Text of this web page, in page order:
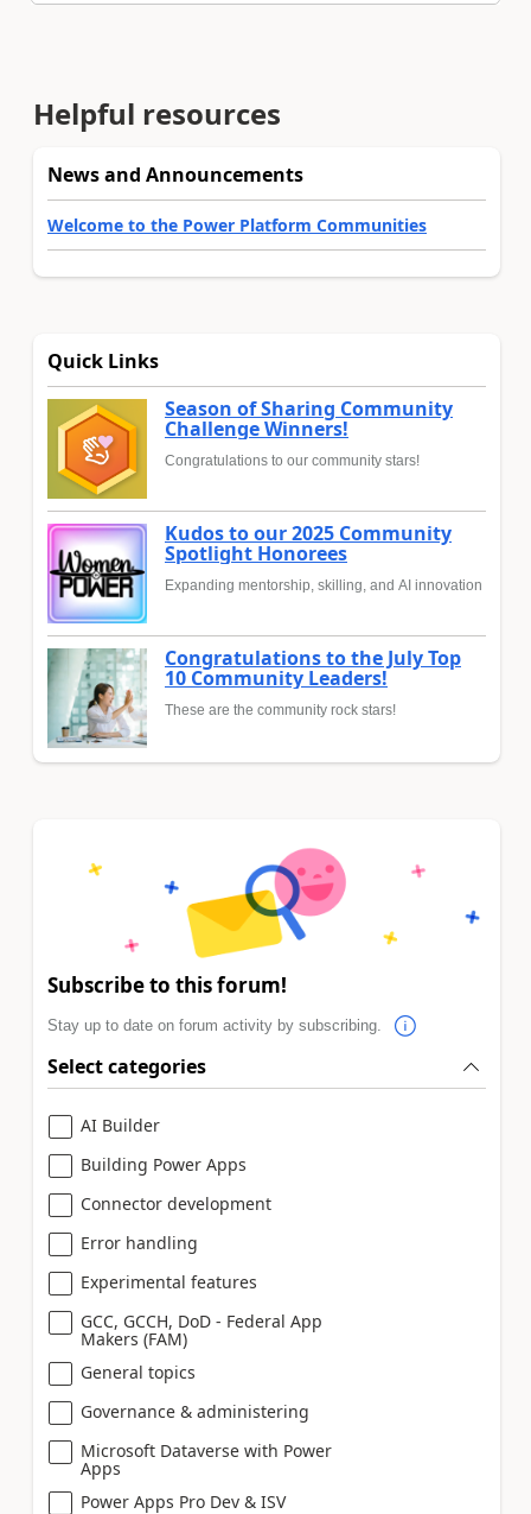
Helpful resources
News and Announcements
Welcome to the Power Platform Communities
Quick Links
Season of Sharing Community
Challenge Winners!
Congratulations to our community stars!
Kudos to our 2025 Community
Spotlight Honorees
Expanding mentorship, skilling, and AI innovation
Congratulations to the July Top
10 Community Leaders!
These are the community rock stars!
Subscribe to this forum!
Stay up to date on forum activity by subscribing.
Select categories
AI Builder
Building Power Apps
Connector development
Error handling
Experimental features
GCC, GCCH, DoD - Federal App
Makers (FAM)
General topics
Governance & administering
Microsoft Dataverse with Power
Apps
Power Apps Pro Dev & ISV